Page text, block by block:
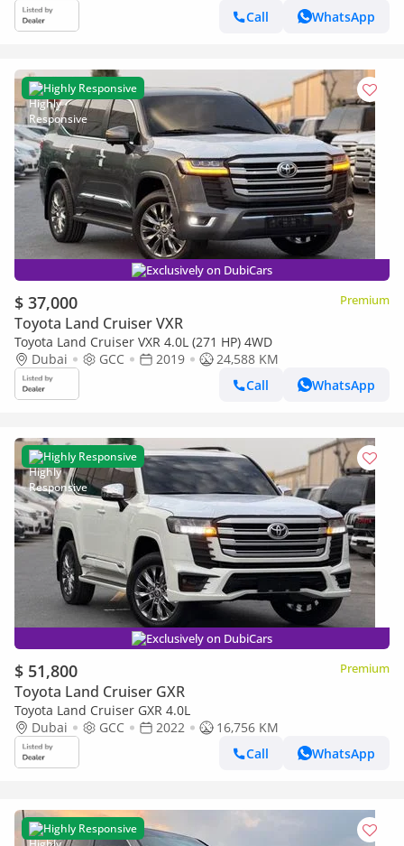
Call
WhatsApp
Highly Responsive
Exclusively on DubiCars
$ 37,000 Premium
Toyota Land Cruiser VXR
Toyota Land Cruiser VXR 4.0L (271 HP) 4WD
Dubai
GCC 2019
24,588 KM
Call
WhatsApp
Highly Responsive
Exclusively on DubiCars
$ 51,800 Premium
Toyota Land Cruiser GXR
Toyota Land Cruiser GXR 4.0L
Dubai
GCC 2022
16,756 KM
Call
WhatsApp
Highly Responsive